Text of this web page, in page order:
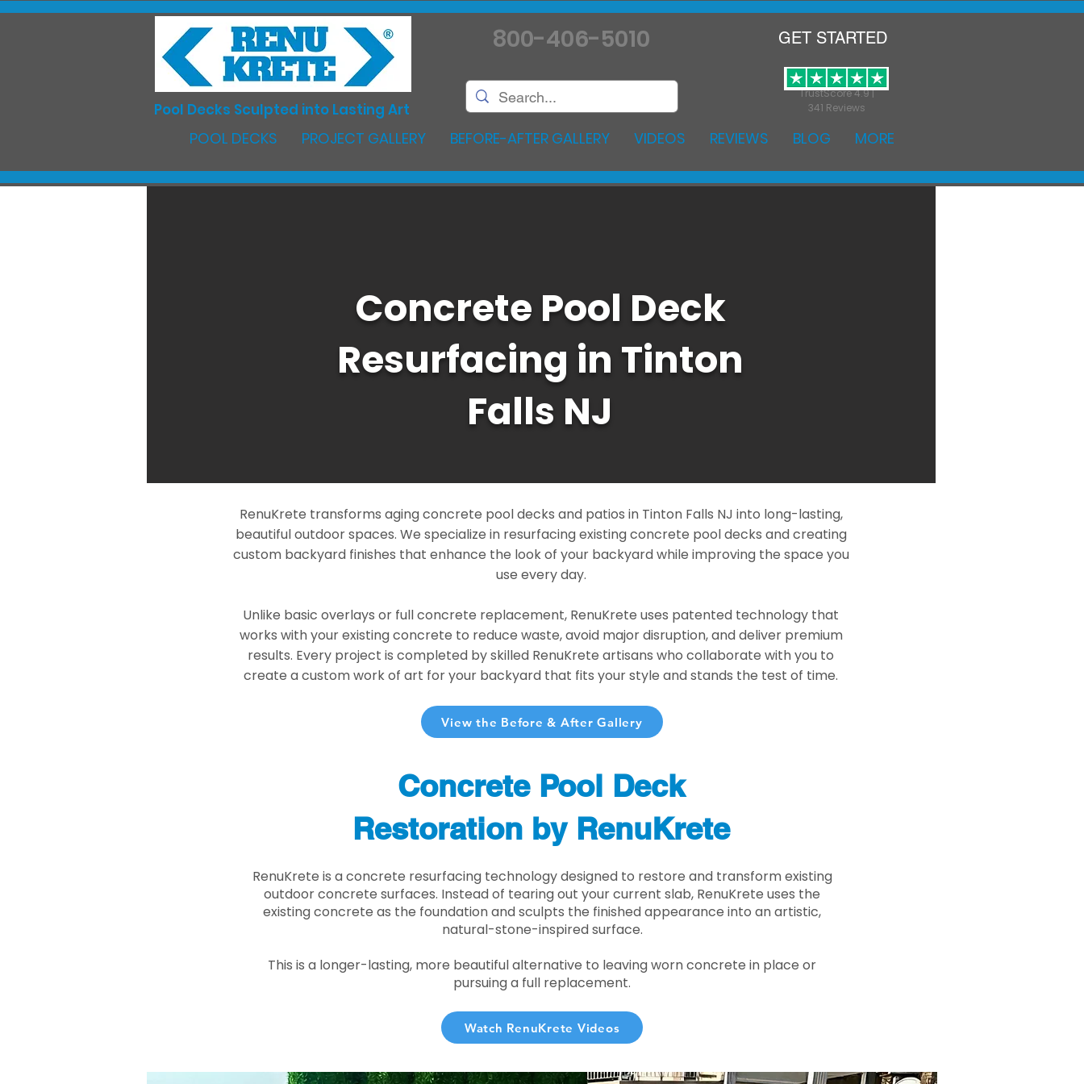
TrustScore 4.9 |
341 Reviews
Pool Decks Sculpted into Lasting Art
800-406-5010 GET STARTED
POOL DECKS PROJECT GALLERY BEFORE-AFTER GALLERY VIDEOS REVIEWS BLOG MORE
Concrete Pool Deck
Resurfacing in Tinton
Falls NJ
RenuKrete transforms aging concrete pool decks and patios in Tinton Falls NJ into long-lasting,
beautiful outdoor spaces. We specialize in resurfacing existing concrete pool decks and creating
custom backyard finishes that enhance the look of your backyard while improving the space you
use every day.
Unlike basic overlays or full concrete replacement, RenuKrete uses patented technology that
works with your existing concrete to reduce waste, avoid major disruption, and deliver premium
results. Every project is completed by skilled RenuKrete artisans who collaborate with you to
create a custom work of art for your backyard that fits your style and stands the test of time.
View the Before & After Gallery
Concrete Pool Deck
Restoration by RenuKrete
RenuKrete is a concrete resurfacing technology designed to restore and transform existing
outdoor concrete surfaces. Instead of tearing out your current slab, RenuKrete uses the
existing concrete as the foundation and sculpts the finished appearance into an artistic,
natural-stone-inspired surface.
This is a longer-lasting, more beautiful alternative to leaving worn concrete in place or
pursuing a full replacement.
Watch RenuKrete Videos